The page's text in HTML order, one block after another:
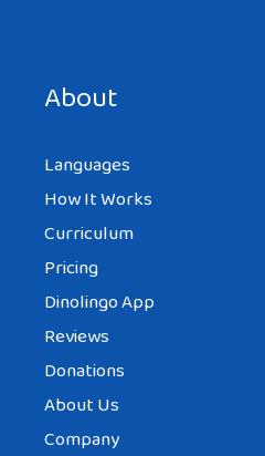
About
Languages
How It Works
Curriculum
Pricing
Dinolingo App
Reviews
Donations
About Us
Company